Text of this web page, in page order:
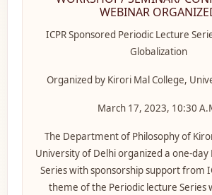
WEBINAR
ICPR Sponsored Periodic Lecture
Globalization
Organized by Kirori Mal College,
March 17, 2023, 10:30
The Department of Philosophy of
University of Delhi organized a one-day
Series with sponsorship support from
theme of the Periodic lecture Series